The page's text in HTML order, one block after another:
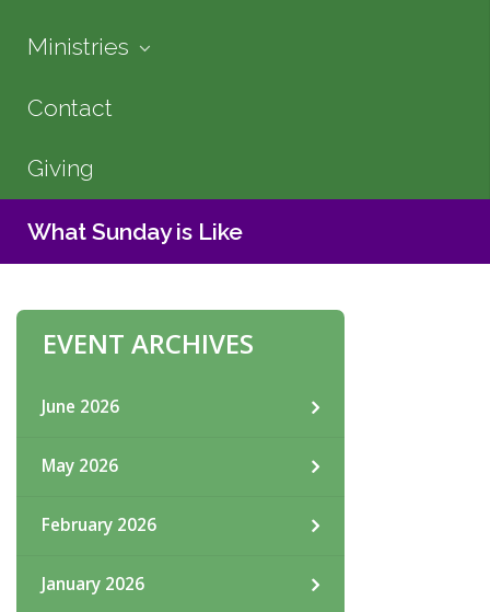
Ministries
Contact
Giving
What Sunday is Like
EVENT ARCHIVES
June 2026
May 2026
February 2026
January 2026